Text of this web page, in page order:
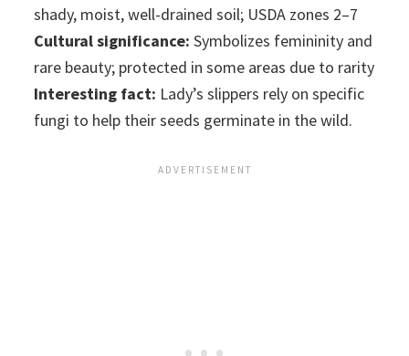
shady, moist, well-drained soil; USDA zones 2–7
Cultural significance: Symbolizes femininity and
rare beauty; protected in some areas due to rarity
Interesting fact: Lady’s slippers rely on specific
fungi to help their seeds germinate in the wild.